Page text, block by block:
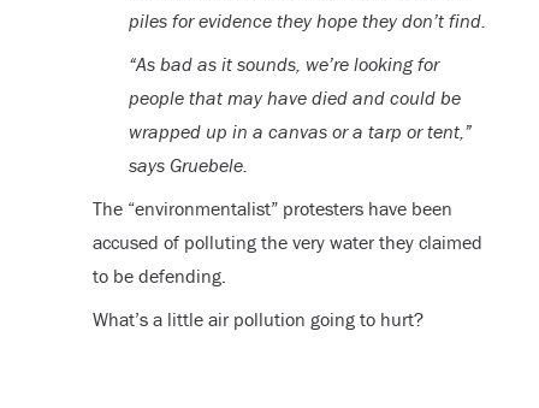
piles for evidence they hope they don’t find.
“As bad as it sounds, we’re looking for
people that may have died and could be
wrapped up in a canvas or a tarp or tent,”
says Gruebele.
The “environmentalist” protesters have been
accused of polluting the very water they claimed
to be defending.
What’s a little air pollution going to hurt?